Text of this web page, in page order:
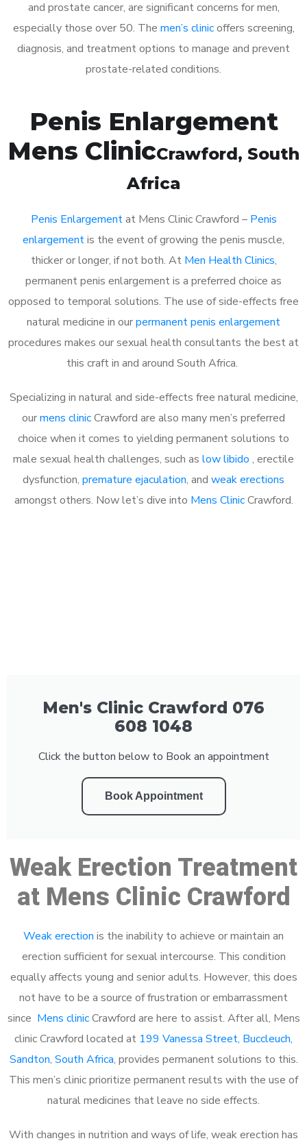
and prostate cancer, are significant concerns for men,
especially those over 50. The men’s clinicoffers screening,
diagnosis, and treatment options to manage and prevent
prostate-related conditions.
Penis Enlargement
Mens ClinicCrawford, South
Africa
Penis Enlargementat Mens Clinic Crawford – Penis
enlargementis the event of growing the penis muscle,
thicker or longer, if not both. At Men Health Clinics,
permanent penis enlargement is a preferred choice as
opposed to temporal solutions. The use of side-effects free
natural medicine in ourpermanent penis enlargement
procedures makes our sexual health consultants the best at
this craft in and around South Africa.
Specializing in natural and side-effects free natural medicine,
ourmens clinicCrawford are also many men’s preferred
choice when it comes to yielding permanent solutions to
male sexual health challenges, such as low libido , erectile
dysfunction, premature ejaculation, and weak erections
amongst others. Now let’s dive into Mens ClinicCrawford.
Men's Clinic Crawford 076
608 1048
Click the button below to Book an appointment
Book Appointment
Weak Erection Treatment
at Mens Clinic Crawford
Weak erection is the inability to achieve or maintain an
erection sufficient for sexual intercourse. This condition
equally affects young and senior adults. However, this does
not have to be a source of frustration or embarrassment
since Mens clinicCrawford are here to assist. After all, Mens
clinic Crawford located at 199 Vanessa Street, Buccleuch,
Sandton, South Africa, provides permanent solutions to this.
This men’s clinic prioritize permanent results with the use of
natural medicines that leave no side effects.
With changes in nutrition and ways of life, weak erection has